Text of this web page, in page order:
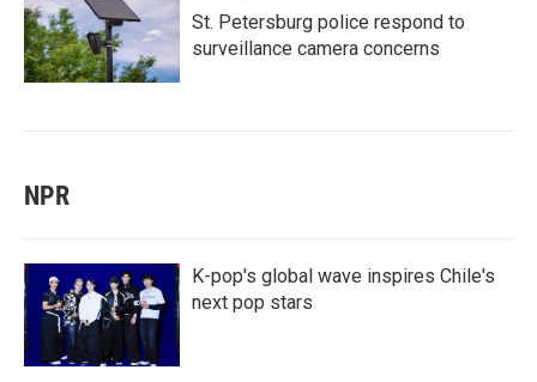
St. Petersburg police respond to
surveillance camera concerns
NPR
K-pop's global wave inspires Chile's
next pop stars